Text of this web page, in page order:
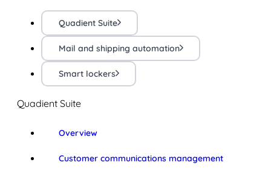
Quadient Suite
Mail and shipping automation
Smart lockers
Quadient Suite
Overview
Customer communications management